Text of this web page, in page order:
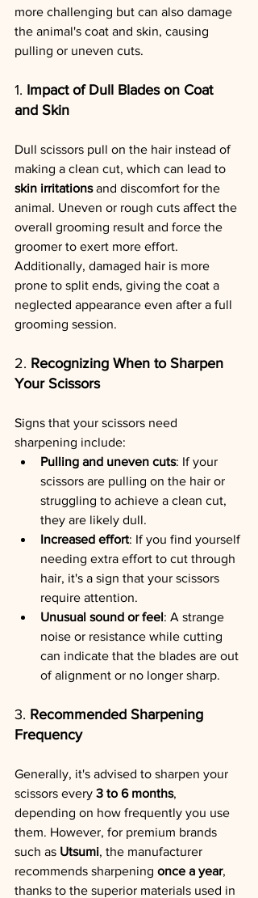
more challenging but can also damage
the animal's coat and skin, causing
pulling or uneven cuts.
1. Impact of Dull Blades on Coat
and Skin
Dull scissors pull on the hair instead of
making a clean cut, which can lead to
skin irritations and discomfort for the
animal. Uneven or rough cuts affect the
overall grooming result and force the
groomer to exert more effort.
Additionally, damaged hair is more
prone to split ends, giving the coat a
neglected appearance even after a full
grooming session.
2. Recognizing When to Sharpen
Your Scissors
Signs that your scissors need
sharpening include:
Pulling and uneven cuts: If your
scissors are pulling on the hair or
struggling to achieve a clean cut,
they are likely dull.
Increased effort: If you find yourself
needing extra effort to cut through
hair, it's a sign that your scissors
require attention.
Unusual sound or feel: A strange
noise or resistance while cutting
can indicate that the blades are out
of alignment or no longer sharp.
3. Recommended Sharpening
Frequency
Generally, it's advised to sharpen your
scissors every 3 to 6 months,
depending on how frequently you use
them. However, for premium brands
such as Utsumi, the manufacturer
recommends sharpening once a year,
thanks to the superior materials used in